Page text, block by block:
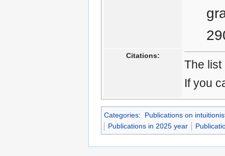
Citations:
The list
If you
Categories:
Publications on
Publications in 2025 year